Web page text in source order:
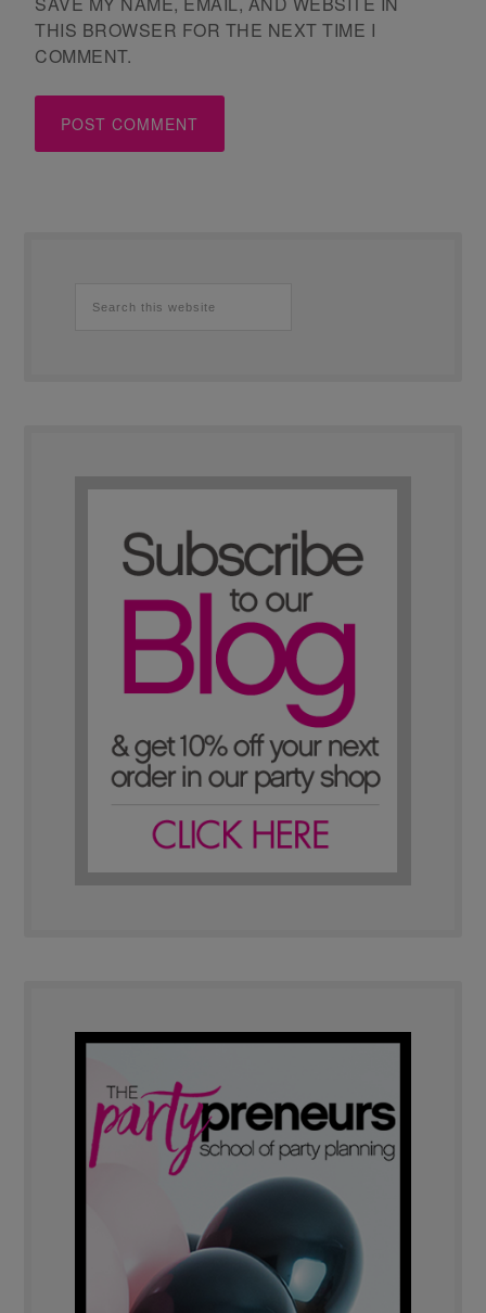
THIS BROWSER FOR THE NEXT TIME I
COMMENT.